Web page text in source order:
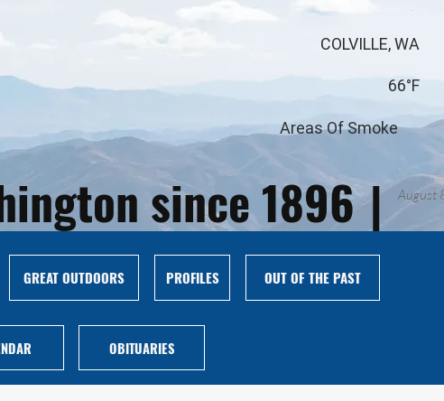
since 1896 | August
COLVILLE, WA
66°F
Areas Of Smoke
GREAT OUTDOORS PROFILES OUT OF THE PAST
OBITUARIES